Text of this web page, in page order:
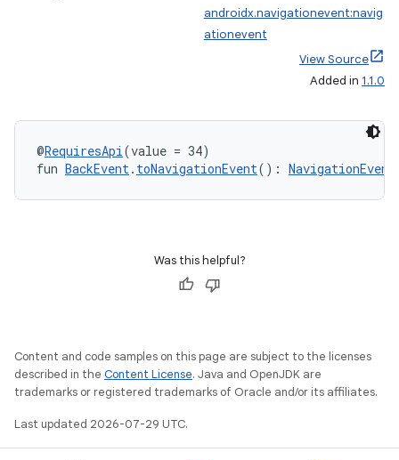
androidx.navigationevent:navig
ationevent
View Source
Added in 1.1.0
@RequiresApi(value = 34)
fun BackEvent. toNavigationEvent(): NavigationEvent
Was this helpful?
Content and code samples on this page are subject to the licenses
described in the Content License. Java and OpenJDK are
trademarks or registered trademarks of Oracle and/or its affiliates.
Last updated 2026-07-29 UTC.